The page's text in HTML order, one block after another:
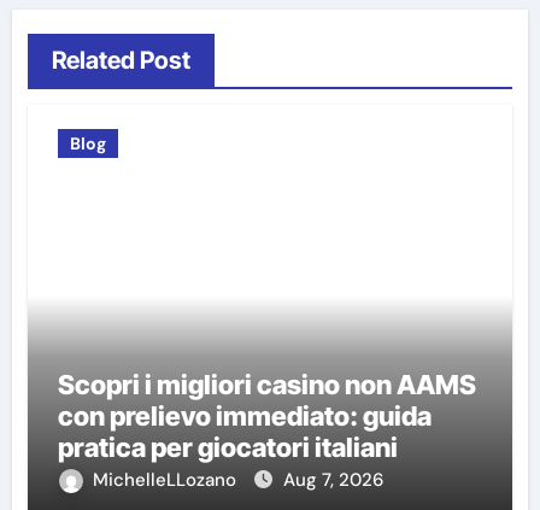
Related Post
Blog
Scopri i migliori casino non AAMS
con prelievo immediato: guida
pratica per giocatori italiani
MichelleLLozano Aug 7, 2026